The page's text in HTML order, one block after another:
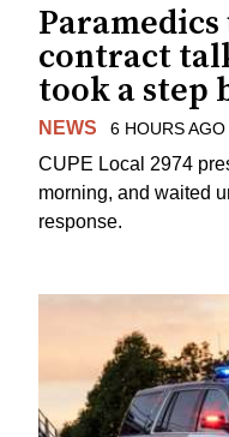
contract
took a step
NEWS 6 HOURS AGO
CUPE Local 2974
morning, and waited
response.